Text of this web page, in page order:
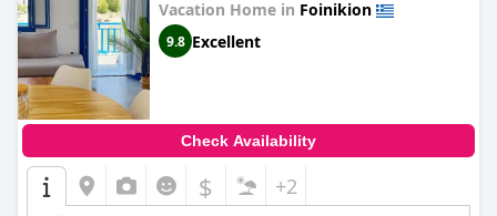
Vacation Home in Foinikion
9.8 Excellent
Check Availability
$ +2